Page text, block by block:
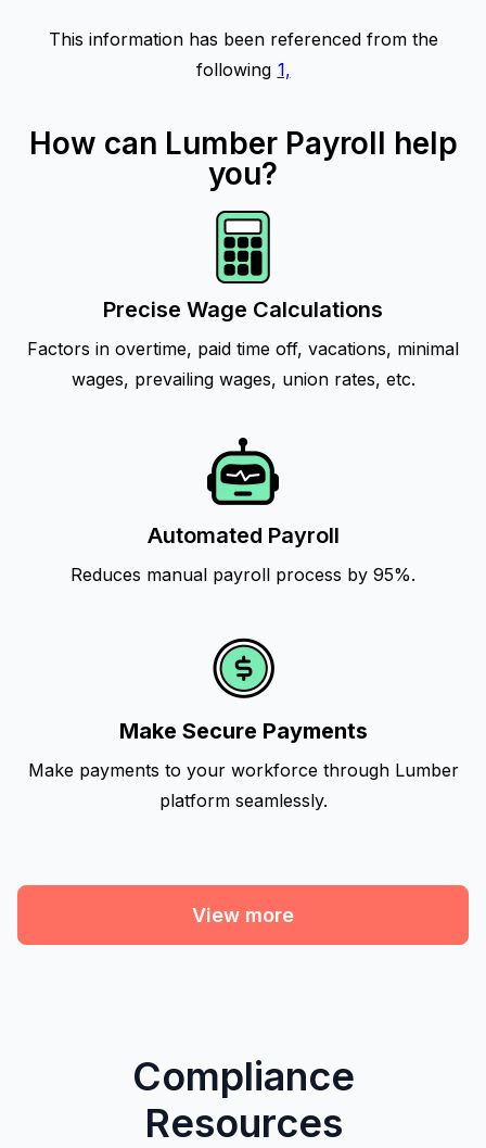
This information has been referenced from the
following 1,
How can Lumber Payroll help
you?
Precise Wage Calculations
Factors in overtime, paid time off, vacations, minimal
wages, prevailing wages, union rates, etc.
Automated Payroll
Reduces manual payroll process by 95%.
Make Secure Payments
Make payments to your workforce through Lumber
platform seamlessly.
View more
Compliance
Resources